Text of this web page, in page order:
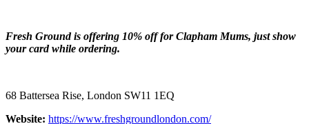
Fresh Ground is offering 10% off for Clapham Mums, just show
your card while ordering.
68 Battersea Rise, London SW11 1EQ
Website: https://www.freshgroundlondon.com/